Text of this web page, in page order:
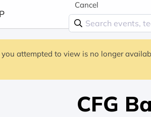
Cancel
you attempted to view is no longer
CFG